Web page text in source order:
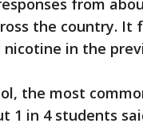
from
the country. It
in the
the most
1 in 4 students